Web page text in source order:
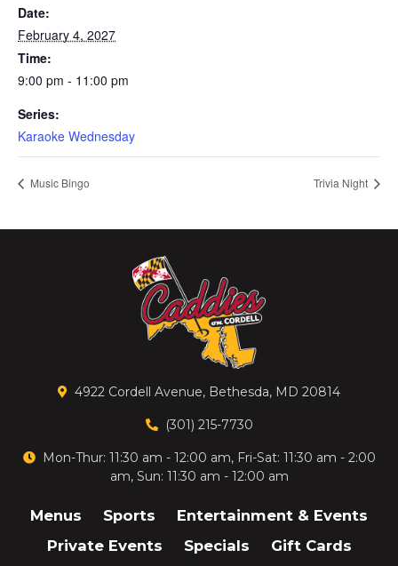
Date:
February 4, 2027
Time:
9:00 pm - 11:00 pm
Series:
Karaoke Wednesday
Music Bingo Trivia Night
4922 Cordell Avenue, Bethesda, MD 20814
(301) 215-7730
Mon-Thur: 11:30 am - 12:00 am, Fri-Sat: 11:30 am - 2:00
am, Sun: 11:30 am - 12:00 am
Menus Sports
Entertainment & Events
Private Events
Specials Gift Cards